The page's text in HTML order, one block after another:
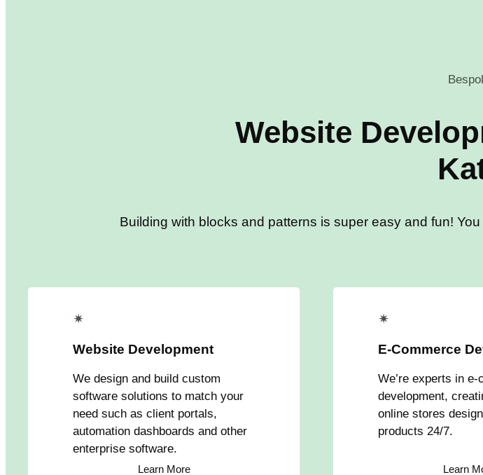
Website
Building with blocks and patterns is super easy and fun!
✴
Website Development
We design and build custom
software solutions to match your
need such as client portals,
automation dashboards and other
enterprise software.
Learn More
✴
E-Commerce
We’re experts in e-
development,
online stores
products 24/7.
Learn